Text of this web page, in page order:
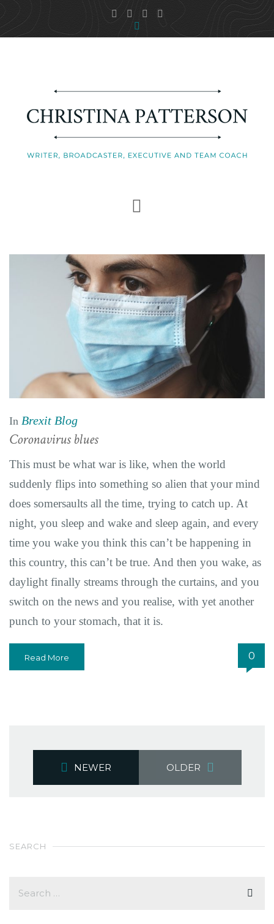
In Brexit Blog
Coronavirus blues
This must be what war is like, when the world
suddenly flips into something so alien that your mind
does somersaults all the time, trying to catch up. At
night, you sleep and wake and sleep again, and every
time you wake you think this can’t be happening in
this country, this can’t be true. And then you wake, as
daylight finally streams through the curtains, and you
switch on the news and you realise, with yet another
punch to your stomach, that it is.
Read More 0
NEWER OLDER
SEARCH